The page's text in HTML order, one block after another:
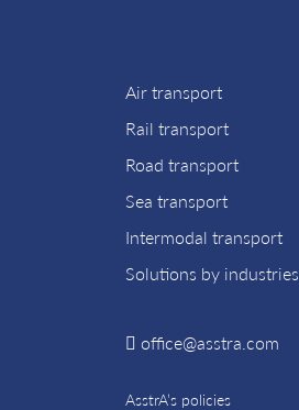
Air transport
Rail transport
Road transport
Sea transport
Intermodal transport
Solutions by industries
office@asstra.com
AsstrA’s policies